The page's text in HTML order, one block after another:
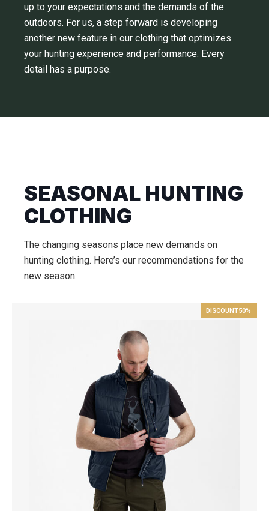
up to your expectations and the demands of the
outdoors. For us, a step forward is developing
another new feature in our clothing that optimizes
your hunting experience and performance. Every
detail has a purpose.
SEASONAL HUNTING
CLOTHING
The changing seasons place new demands on
hunting clothing. Here’s our recommendations for the
new season.
DISCOUNT50%